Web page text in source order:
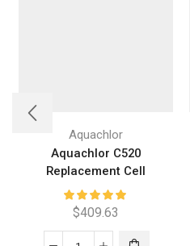
Aquachlor
Aquachlor C520
Replacement Cell
$409.63